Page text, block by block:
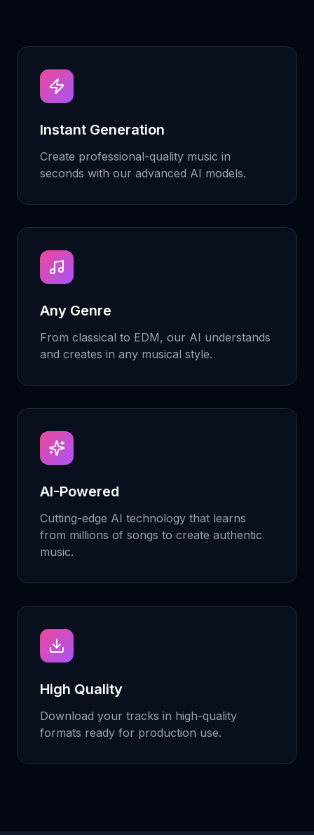
Instant Generation
Create professional-quality music in
seconds with our advanced AI models.
Any Genre
From classical to EDM, our AI understands
and creates in any musical style.
AI-Powered
Cutting-edge AI technology that learns
from millions of songs to create authentic
music.
High Quality
Download your tracks in high-quality
formats ready for production use.